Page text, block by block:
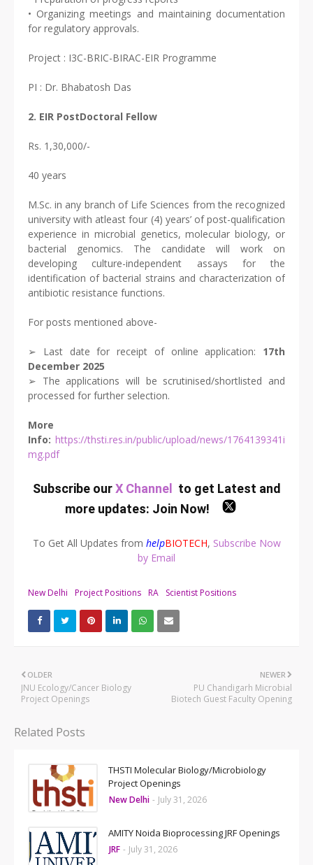
• Organizing meetings and maintaining documentation
for regulatory approvals.
Project : I3C-BRIC-BIRAC-EIR Programme
PI : Dr. Bhabatosh Das
2. EIR PostDoctoral Fellow
Rs. 1,30,000/-
40 years
M.Sc. in any branch of Life Sciences from the recognized
university with atleast four (4) years’ of post-qualification
experience in microbial genetics, molecular biology, or
bacterial genomics. The candidate will work on
developing culture-independent assays for the
identification of bacterial strains and characterization of
antibiotic resistance functions.
For posts mentioned above-
➢ Last date for receipt of online application: 17th
December 2025
➢ The applications will be scrutinised/shortlisted and
processed for further selection.
More
Info: https://thsti.res.in/public/upload/news/1764139341i
mg.pdf
Subscribe ourX Channel
to get Latest and
more updates: Join Now!
To Get All Updates from helpBIOTECH, Subscribe Now
by Email
New Delhi Project Positions RA Scientist Positions
NEWER
PU Chandigarh Microbial
Biotech Guest Faculty Opening
OLDER
JNU Ecology/Cancer Biology
Project Openings
Related Posts
THSTI Molecular Biology/Microbiology
Project Openings
New Delhi - July 31, 2026
AMITY Noida Bioprocessing JRF Openings
JRF - July 31, 2026